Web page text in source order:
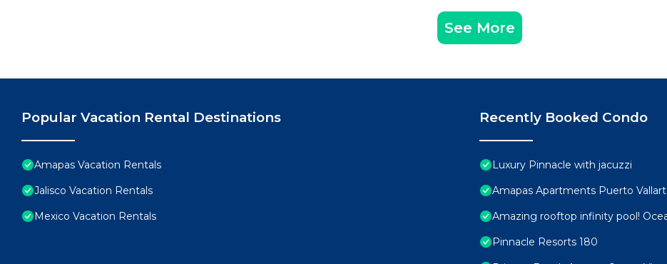
See More
Popular Vacation Rental Destinations
Amapas Vacation Rentals
Jalisco Vacation Rentals
Mexico Vacation Rentals
Recently Booked Condo
Luxury Pinnacle with jacuzzi
Amapas Apartments Puerto
Amazing rooftop infinity pool!
Pinnacle Resorts 180